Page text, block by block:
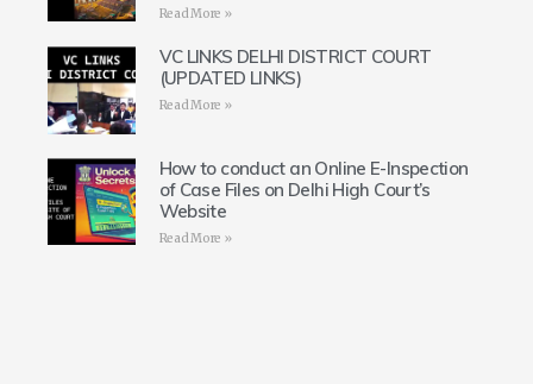
Read More »
VC LINKS DELHI DISTRICT COURT
(UPDATED LINKS)
Read More »
How to conduct an Online E-Inspection
of Case Files on Delhi High Court’s
Website
Read More »